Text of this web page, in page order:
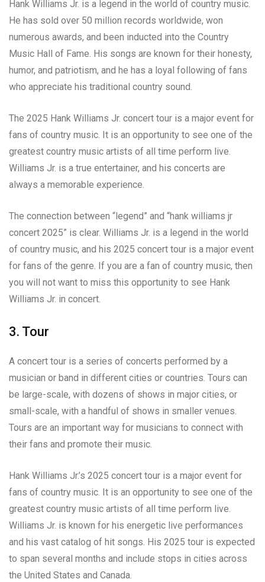
Hank Williams Jr. is a legend in the world of country music.
He has sold over 50 million records worldwide, won
numerous awards, and been inducted into the Country
Music Hall of Fame. His songs are known for their honesty,
humor, and patriotism, and he has a loyal following of fans
who appreciate his traditional country sound.
The 2025 Hank Williams Jr. concert tour is a major event for
fans of country music. It is an opportunity to see one of the
greatest country music artists of all time perform live.
Williams Jr. is a true entertainer, and his concerts are
always a memorable experience.
The connection between “legend” and “hank williams jr
concert 2025” is clear. Williams Jr. is a legend in the world
of country music, and his 2025 concert tour is a major event
for fans of the genre. If you are a fan of country music, then
you will not want to miss this opportunity to see Hank
Williams Jr. in concert.
3. Tour
A concert tour is a series of concerts performed by a
musician or band in different cities or countries. Tours can
be large-scale, with dozens of shows in major cities, or
small-scale, with a handful of shows in smaller venues.
Tours are an important way for musicians to connect with
their fans and promote their music.
Hank Williams Jr.’s 2025 concert tour is a major event for
fans of country music. It is an opportunity to see one of the
greatest country music artists of all time perform live.
Williams Jr. is known for his energetic live performances
and his vast catalog of hit songs. His 2025 tour is expected
to span several months and include stops in cities across
the United States and Canada.